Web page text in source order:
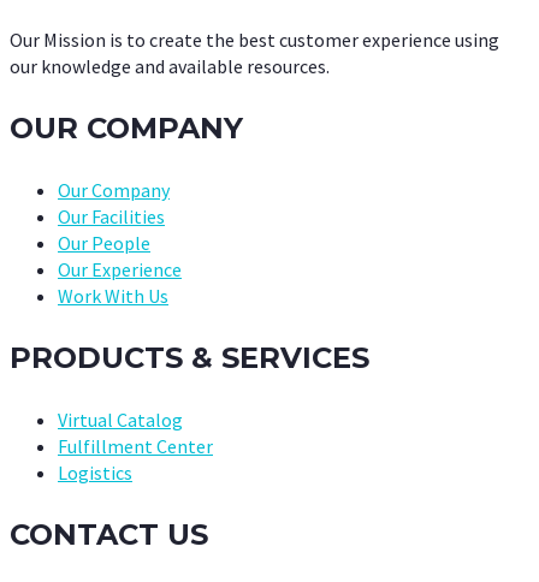
Our Mission is to create the best customer experience using
our knowledge and available resources.
OUR COMPANY
Our Company
Our Facilities
Our People
Our Experience
Work With Us
PRODUCTS & SERVICES
Virtual Catalog
Fulfillment Center
Logistics
CONTACT US